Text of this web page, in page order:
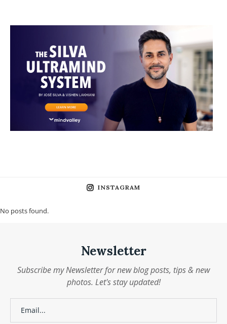
INSTAGRAM
No posts found.
Newsletter
Subscribe my Newsletter for new blog posts, tips & new
photos. Let's stay updated!